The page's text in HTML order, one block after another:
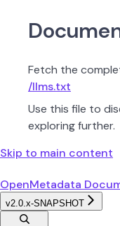
Fetch the
/llms.txt
Use this file to
exploring further.
Skip to main content
OpenMetadata
v2.0.x-SNAPSHOT